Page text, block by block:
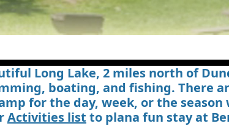
Long Lake, 2 miles north of
boating, and fishing. There
for the day, week, or the
Activities list to plana fun stay at